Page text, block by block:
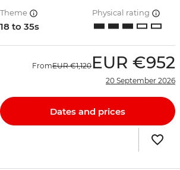
Theme
18 to 35s
Physical rating
FromEUR €1,120 EUR €952
20 September 2026
Dates and prices